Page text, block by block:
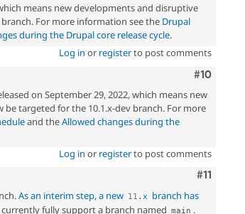
means new developments and disruptive
For more information see the Drupal
during the Drupal core release cycle.
Log in or registerto post comments
Comment
#10
on September 29, 2022, which means new
targeted for the 10.1.x-dev branch. For more
and theAllowed changes during the
Log in or registerto post comments
Comment
#11
As an interim step, a new 11 . x
branch has
fully support a branch named main .